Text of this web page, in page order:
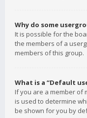
Why do some
It is possible for the
the members of a
members of this group.
What is a “Default
If you are a member of
is used to determine
be shown for you by